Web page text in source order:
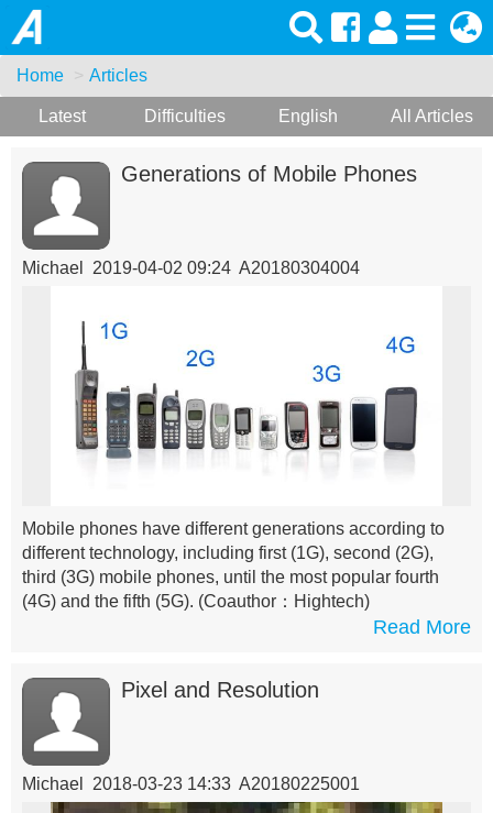
Home Articles
Latest Difficulties English All Articles
Generations of Mobile Phones
Michael 2019-04-02 09:24 A20180304004
Mobile phones have different generations according to
different technology, including first (1G), second (2G),
third (3G) mobile phones, until the most popular fourth
(4G) and the fifth (5G). (Coauthor：Hightech)
Read More
Pixel and Resolution
Michael 2018-03-23 14:33 A20180225001